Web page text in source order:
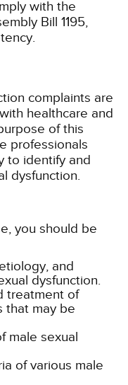
with the
Bill 1195,
complaints are
healthcare and
of this
professionals
to identify and
dysfunction.
you should be
and
dysfunction.
treatment of
that may be
male sexual
of various male